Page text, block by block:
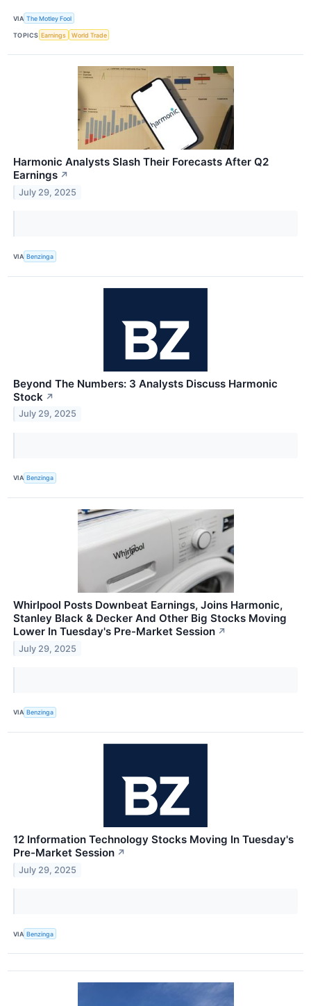
VIA The Motley Fool
TOPICS Earnings World Trade
Harmonic Analysts Slash Their Forecasts After Q2
Earnings ↗
July 29, 2025
VIA Benzinga
Beyond The Numbers: 3 Analysts Discuss Harmonic
Stock ↗
July 29, 2025
VIA Benzinga
Whirlpool Posts Downbeat Earnings, Joins Harmonic,
Stanley Black & Decker And Other Big Stocks Moving
Lower In Tuesday's Pre-Market Session ↗
July 29, 2025
VIA Benzinga
12 Information Technology Stocks Moving In Tuesday's
Pre-Market Session ↗
July 29, 2025
VIA Benzinga